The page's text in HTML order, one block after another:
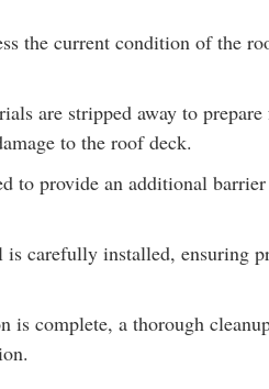
the current condition of the
are stripped away to
to the roof deck.
to provide an additional
is carefully installed, ensuring
is complete, a thorough